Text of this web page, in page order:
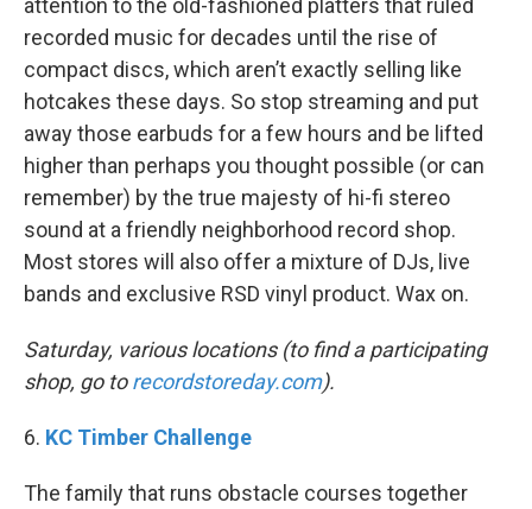
attention to the old-fashioned platters that ruled
recorded music for decades until the rise of
compact discs, which aren’t exactly selling like
hotcakes these days. So stop streaming and put
away those earbuds for a few hours and be lifted
higher than perhaps you thought possible (or can
remember) by the true majesty of hi-fi stereo
sound at a friendly neighborhood record shop.
Most stores will also offer a mixture of DJs, live
bands and exclusive RSD vinyl product. Wax on.
Saturday, various locations (to find a participating
shop, go torecordstoreday.com).
6. KC Timber Challenge
The family that runs obstacle courses together